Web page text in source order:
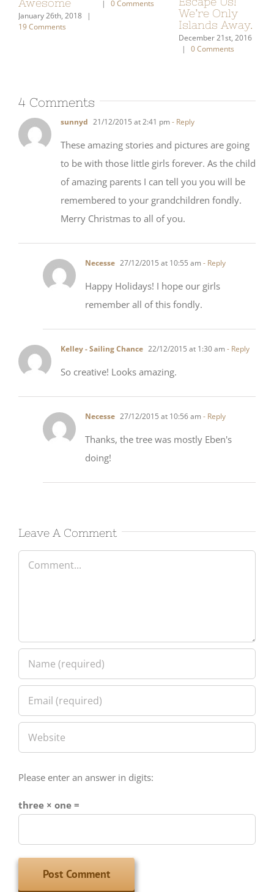
| 0 Comments
To Us
December 7th, 2020
| 0 Comments
sunnyd 21/12/2015 at 2:41 pm- Reply
These amazing stories and pictures are going
to be with those little girls forever. As the child
of amazing parents I can tell you you will be
remembered to your grandchildren fondly.
Merry Christmas to all of you.
Necesse 27/12/2015 at 10:55 am- Reply
Happy Holidays! I hope our girls
remember all of this fondly.
Kelley - Sailing Chance 22/12/2015 at 1:30 am- Reply
So creative! Looks amazing.
Necesse 27/12/2015 at 10:56 am- Reply
Thanks, the tree was mostly Eben's
doing!
Comment
Please enter an answer in digits:
three × one =